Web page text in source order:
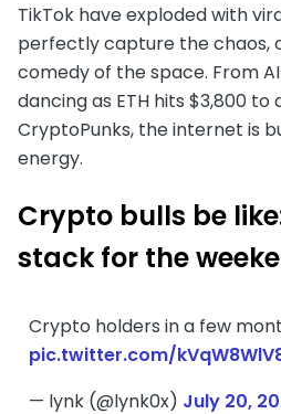
TikTok have exploded with
perfectly capture the chaos,
comedy of the space. From
dancing as ETH hits $3,800
CryptoPunks, the internet is
energy.
Crypto bulls be
stack for the
Crypto holders in a few
pic.twitter.com/
— lynk (@lynk0x) July 20,